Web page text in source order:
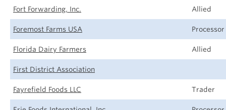
Fort Forwarding, Inc. Allied
Foremost Farms USA Processor
Florida Dairy Farmers Allied
First District Association
Fayrefield Foods LLC Trader